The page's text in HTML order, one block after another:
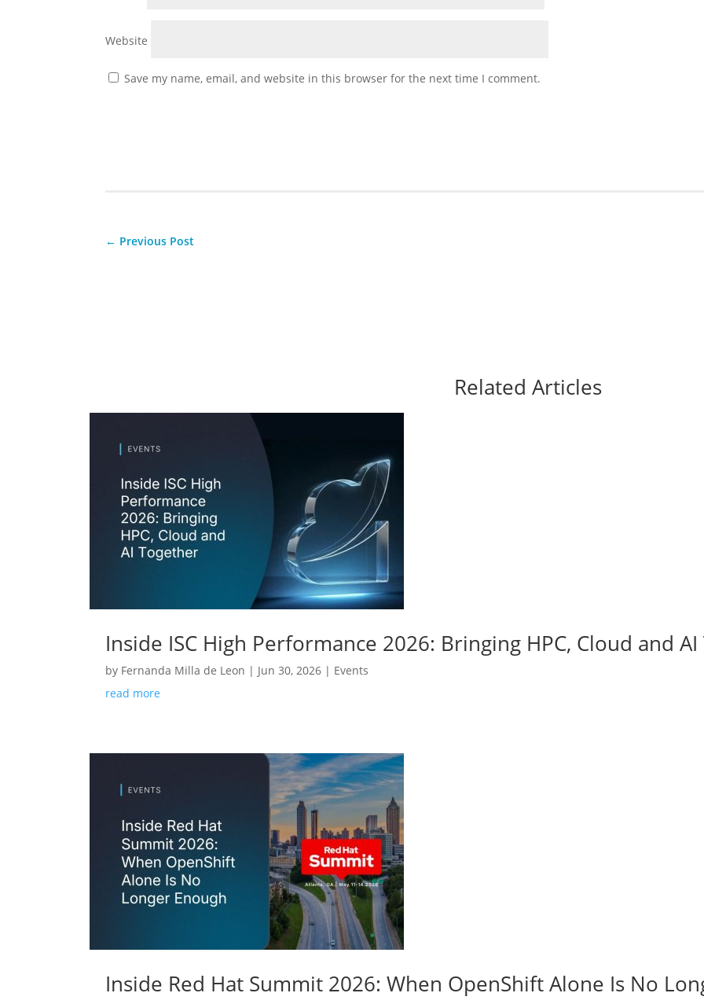
Website
Save my name, email, and website in this browser for the next time I comment.
← Previous Post
Related Articles
Inside ISC High Performance 2026: Bringing HPC, Cloud and
by Fernanda Milla de Leon | Jun 30, 2026 | Events
read more
Inside Red Hat Summit 2026: When OpenShift Alone Is No